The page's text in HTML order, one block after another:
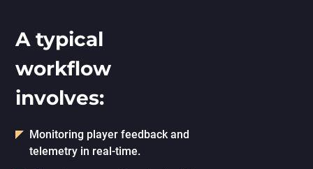
A typical
workflow
involves:
Monitoring player feedback and
telemetry in real-time.